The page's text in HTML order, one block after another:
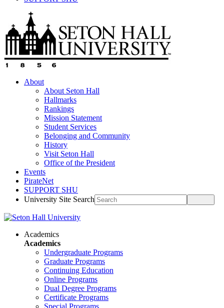
About
About Seton Hall
Hallmarks
Rankings
Mission Statement
Student Services
Belonging and Community
History
Visit Seton Hall
Office of the President
Events
PirateNet
SUPPORT SHU
University Site Search
Academics
Academics
Undergraduate Programs
Graduate Programs
Continuing Education
Online Programs
Dual Degree Programs
Certificate Programs
Special Programs